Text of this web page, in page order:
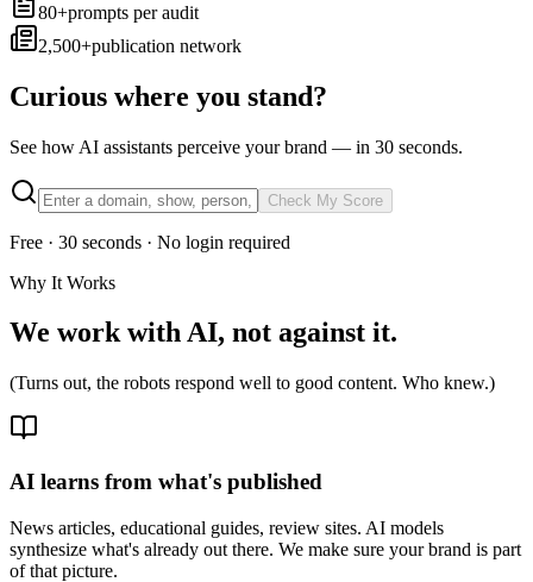
80+prompts per audit
2,500+publication network
Curious where you stand?
See how AI assistants perceive your brand — in 30 seconds.
Check My Score
Free · 30 seconds · No login required
Why It Works
We work with AI, not against it.
(Turns out, the robots respond well to good content. Who knew.)
AI learns from what's published
News articles, educational guides, review sites. AI models
synthesize what's already out there. We make sure your brand is part
of that picture.